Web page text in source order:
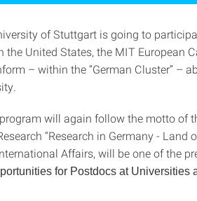
of Stuttgart is going to
the United States, the MIT European
– within the “German Cluster” –
will again follow the motto of
“Research in Germany - Land
Affairs, will be one of the
for Postdocs at Universities